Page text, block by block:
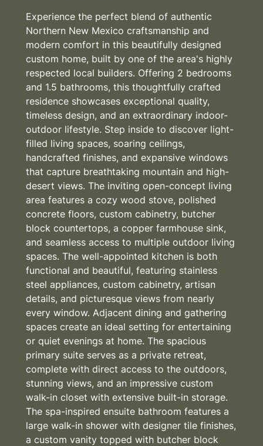
Experience the perfect blend of authentic
Northern New Mexico craftsmanship and
modern comfort in this beautifully designed
custom home, built by one of the area's highly
respected local builders. Offering 2 bedrooms
and 1.5 bathrooms, this thoughtfully crafted
residence showcases exceptional quality,
timeless design, and an extraordinary indoor-
outdoor lifestyle. Step inside to discover light-
filled living spaces, soaring ceilings,
handcrafted finishes, and expansive windows
that capture breathtaking mountain and high-
desert views. The inviting open-concept living
area features a cozy wood stove, polished
concrete floors, custom cabinetry, butcher
block countertops, a copper farmhouse sink,
and seamless access to multiple outdoor living
spaces. The well-appointed kitchen is both
functional and beautiful, featuring stainless
steel appliances, custom cabinetry, artisan
details, and picturesque views from nearly
every window. Adjacent dining and gathering
spaces create an ideal setting for entertaining
or quiet evenings at home. The spacious
primary suite serves as a private retreat,
complete with direct access to the outdoors,
stunning views, and an impressive custom
walk-in closet with extensive built-in storage.
The spa-inspired ensuite bathroom features a
large walk-in shower with designer tile finishes,
a custom vanity topped with butcher block